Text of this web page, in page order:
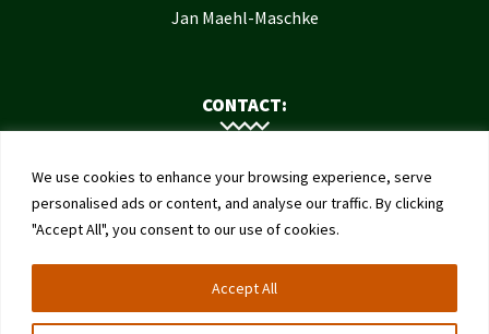
We use cookies to enhance your browsing experience, serve
personalised ads or content, and analyse our traffic. By clicking
"Accept All", you consent to our use of cookies.
Accept All
Jan Maehl-Maschke
CONTACT:
Contact Us
Institute of Bee Health
University of Bern
Schwarzenburgstrasse 161
3003 Bern
Switzerland